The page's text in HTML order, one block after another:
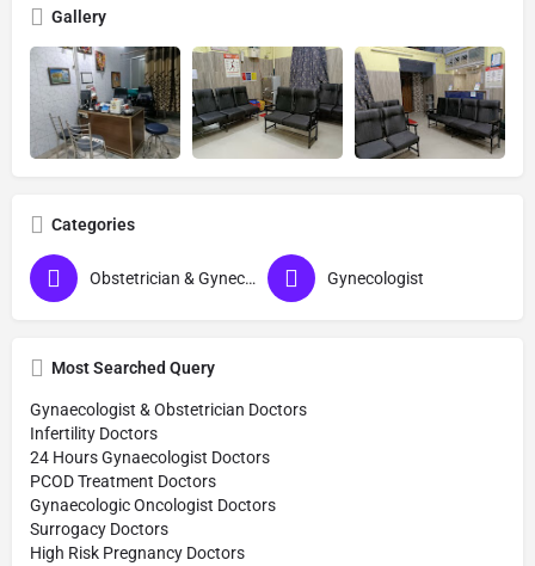
Gallery
Categories
Obstetrician & Gynecologist Gynecologist
Most Searched Query
Gynaecologist & Obstetrician Doctors
Infertility Doctors
24 Hours Gynaecologist Doctors
PCOD Treatment Doctors
Gynaecologic Oncologist Doctors
Surrogacy Doctors
High Risk Pregnancy Doctors